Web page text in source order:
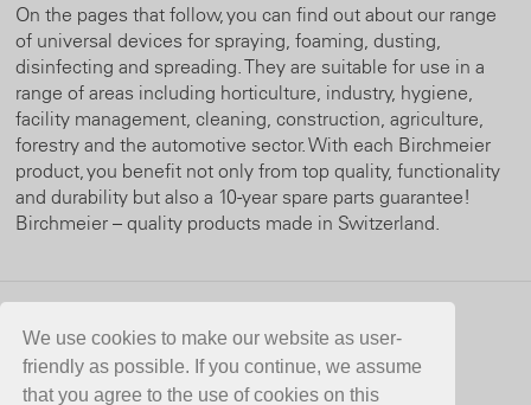
We use cookies to make our website as user-
friendly as possible. If you continue, we assume
that you agree to the use of cookies on this
On the pages that follow, you can find out about our range
of universal devices for spraying, foaming, dusting,
disinfecting and spreading. They are suitable for use in a
range of areas including horticulture, industry, hygiene,
facility management, cleaning, construction, agriculture,
forestry and the automotive sector. With each Birchmeier
product, you benefit not only from top quality, functionality
and durability but also a 10-year spare parts guarantee!
Birchmeier – quality products made in Switzerland.
CONTACT
Birchmeier Sprühtechnik AG